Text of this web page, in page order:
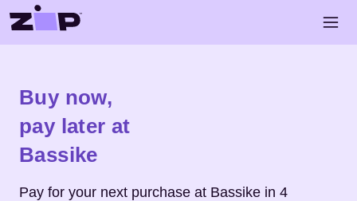
Skip to main content
Buy now,
pay later at
Bassike
Pay for your next purchase at Bassike in 4